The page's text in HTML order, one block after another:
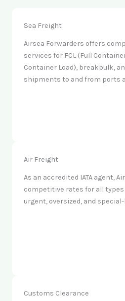
Sea Freight
Airsea Forwarders offers
services for FCL (Full
Container Load), breakbulk,
shipments to and from ports
Air Freight
As an accredited IATA agent,
competitive rates for all
urgent, oversized, and
Customs Clearance